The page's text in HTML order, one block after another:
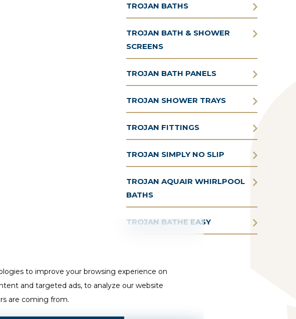
to improve your browsing experience on
and targeted ads, to analyze our website
are coming from.
TROJAN BATHS
TROJAN BATH & SHOWER
SCREENS
TROJAN BATH PANELS
TROJAN SHOWER TRAYS
TROJAN FITTINGS
TROJAN SIMPLY NO SLIP
TROJAN AQUAIR WHIRLPOOL
BATHS
TROJAN BATHE EASY